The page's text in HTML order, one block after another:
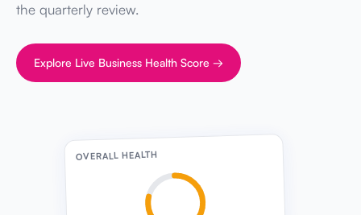
the quarterly review.
Explore Live Business Health Score →
OVERALL HEALTH